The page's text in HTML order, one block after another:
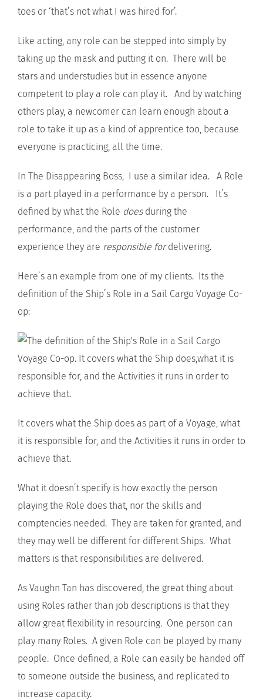
toes or ‘that’s not what I was hired for’.
Like acting, any role can be stepped into simply by
taking up the mask and putting it on. There will be
stars and understudies but in essence anyone
competent to play a role can play it. And by watching
others play, a newcomer can learn enough about a
role to take it up as a kind of apprentice too, because
everyone is practicing, all the time.
In The Disappearing Boss, I use a similar idea. A Role
is a part played in a performance by a person. It’s
defined by what the Role doesduring the
performance, and the parts of the customer
experience they are responsible fordelivering.
Here’s an example from one of my clients. Its the
definition of the Ship’s Role in a Sail Cargo Voyage Co-
op:
It covers what the Ship does as part of a Voyage, what
it is responsible for, and the Activities it runs in order to
achieve that.
What it doesn’t specify is how exactly the person
playing the Role does that, nor the skills and
comptencies needed. They are taken for granted, and
they may well be different for different Ships. What
matters is that responsibilities are delivered.
As Vaughn Tan has discovered, the great thing about
using Roles rather than job descriptions is that they
allow great flexibility in resourcing. One person can
play many Roles. A given Role can be played by many
people. Once defined, a Role can easily be handed off
to someone outside the business, and replicated to
increase capacity.